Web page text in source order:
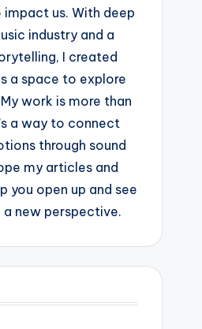
us. With deep
industry and a
I created
a space to explore
work is more than
a way to connect
through sound
my articles and
you open up and see
new perspective.